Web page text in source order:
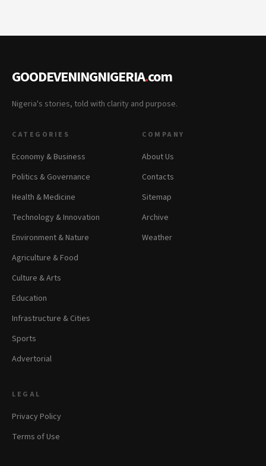
GOODEVENINGNIGERIA.com
Nigeria's stories, told with clarity and purpose.
CATEGORIES
Economy & Business
Politics & Governance
Health & Medicine
Technology & Innovation
Environment & Nature
Agriculture & Food
Culture & Arts
Education
Infrastructure & Cities
Sports
Advertorial
COMPANY
About Us
Contacts
Sitemap
Archive
Weather
LEGAL
Privacy Policy
Terms of Use